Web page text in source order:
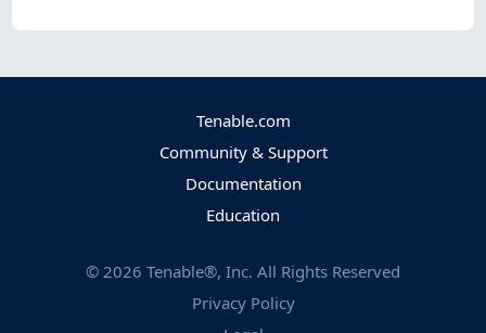
Tenable.com
Community & Support
Documentation
Education
© 2026 Tenable®, Inc. All Rights Reserved
Privacy Policy